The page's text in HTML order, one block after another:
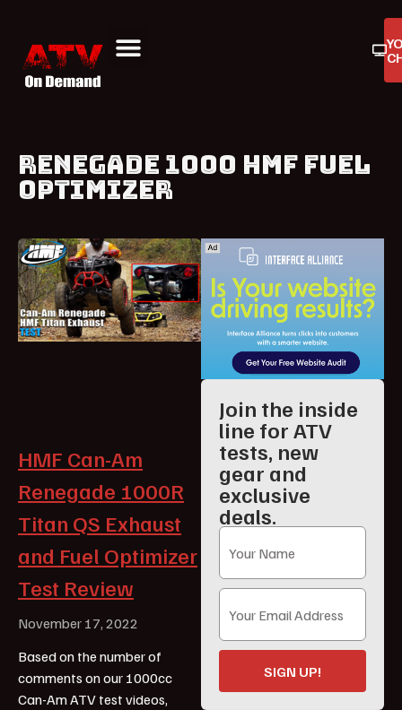
RENEGADE 1000 HMF FUEL
OPTIMIZER
HMF Can-Am
Renegade 1000R
Titan QS Exhaust
and Fuel Optimizer
Test Review
November 17, 2022
Based on the number of
comments on our 1000cc
Can-Am ATV test videos,
Join the inside
line for ATV
tests, new
gear and
exclusive
deals.
SIGN UP!